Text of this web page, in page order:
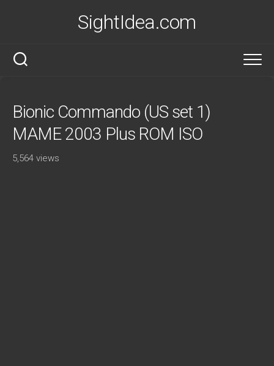
SightIdea.com
Bionic Commando (US set 1)
MAME 2003 Plus ROM ISO
5,564 views